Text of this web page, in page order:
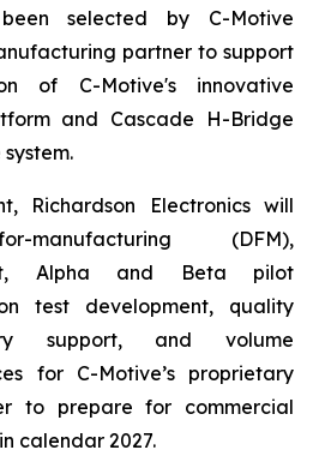
selected by C-Motive
partner to support
of C-Motive's innovative
and Cascade H-Bridge
Richardson Electronics will
manufacturing (DFM),
Alpha and Beta pilot
test development, quality
support, and volume
for C-Motive’s proprietary
to prepare for commercial
calendar 2027.